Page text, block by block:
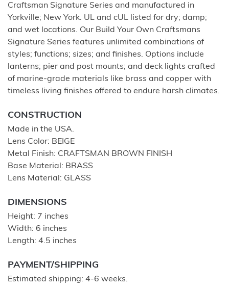
Craftsman Signature Series and manufactured in
Yorkville; New York. UL and cUL listed for dry; damp;
and wet locations. Our Build Your Own Craftsmans
Signature Series features unlimited combinations of
styles; functions; sizes; and finishes. Options include
lanterns; pier and post mounts; and deck lights crafted
of marine-grade materials like brass and copper with
timeless living finishes offered to endure harsh climates.
CONSTRUCTION
Made in the USA.
Lens Color: BEIGE
Metal Finish: CRAFTSMAN BROWN FINISH
Base Material: BRASS
Lens Material: GLASS
DIMENSIONS
Height: 7 inches
Width: 6 inches
Length: 4.5 inches
PAYMENT/SHIPPING
Estimated shipping: 4-6 weeks.